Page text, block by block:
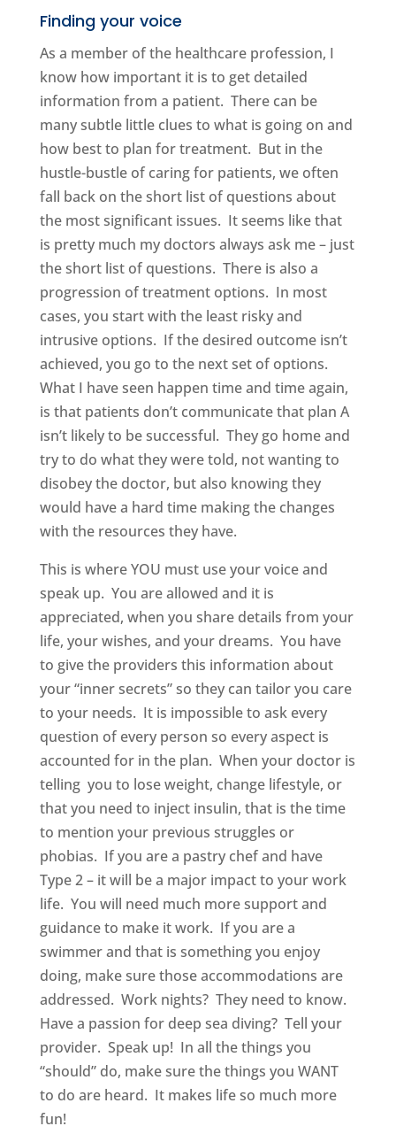
Finding your voice
As a member of the healthcare profession, I
know how important it is to get detailed
information from a patient. There can be
many subtle little clues to what is going on and
how best to plan for treatment. But in the
hustle-bustle of caring for patients, we often
fall back on the short list of questions about
the most significant issues. It seems like that
is pretty much my doctors always ask me – just
the short list of questions. There is also a
progression of treatment options. In most
cases, you start with the least risky and
intrusive options. If the desired outcome isn’t
achieved, you go to the next set of options.
What I have seen happen time and time again,
is that patients don’t communicate that plan A
isn’t likely to be successful. They go home and
try to do what they were told, not wanting to
disobey the doctor, but also knowing they
would have a hard time making the changes
with the resources they have.
This is where YOU must use your voice and
speak up. You are allowed and it is
appreciated, when you share details from your
life, your wishes, and your dreams. You have
to give the providers this information about
your “inner secrets” so they can tailor you care
to your needs. It is impossible to ask every
question of every person so every aspect is
accounted for in the plan. When your doctor is
telling you to lose weight, change lifestyle, or
that you need to inject insulin, that is the time
to mention your previous struggles or
phobias. If you are a pastry chef and have
Type 2 – it will be a major impact to your work
life. You will need much more support and
guidance to make it work. If you are a
swimmer and that is something you enjoy
doing, make sure those accommodations are
addressed. Work nights? They need to know.
Have a passion for deep sea diving? Tell your
provider. Speak up! In all the things you
“should” do, make sure the things you WANT
to do are heard. It makes life so much more
fun!